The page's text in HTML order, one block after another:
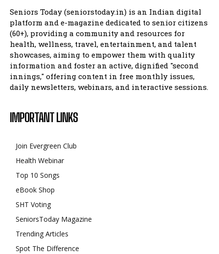
Seniors Today (seniorstoday.in) is an Indian digital
platform and e-magazine dedicated to senior citizens
(60+), providing a community and resources for
health, wellness, travel, entertainment, and talent
showcases, aiming to empower them with quality
information and foster an active, dignified "second
innings," offering content in free monthly issues,
daily newsletters, webinars, and interactive sessions.
IMPORTANT LINKS
Join Evergreen Club
Health Webinar
Top 10 Songs
eBook Shop
SHT Voting
SeniorsToday Magazine
Trending Articles
Spot The Difference